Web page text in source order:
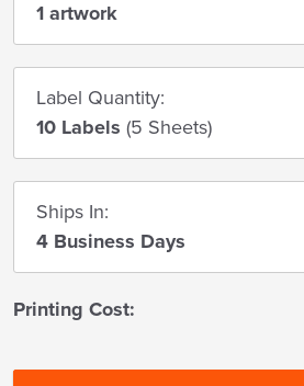
1 artwork
Label Quantity:
10 Labels (5 Sheets)
Ships In:
4 Business Days
Printing Cost: